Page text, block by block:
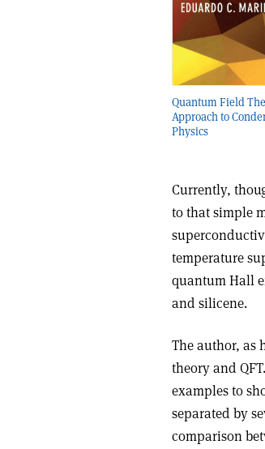
Quantum Field
Approach to
Physics
Currently,
to that simple
temperature
quantum Hall
and silicene.
The author, as
theory and
examples to
separated by
comparison